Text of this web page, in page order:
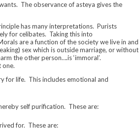
The observance of asteya gives the
has many interpretations. Purists
for celibates. Taking this into
are a function of the society we live in and
sex which is outside marriage, or without
the other person….is ‘immoral’.
one.
for life. This includes emotional and
self purification. These are:
for. These are: